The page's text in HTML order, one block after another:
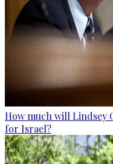
How much will Lindsey
for Israel?